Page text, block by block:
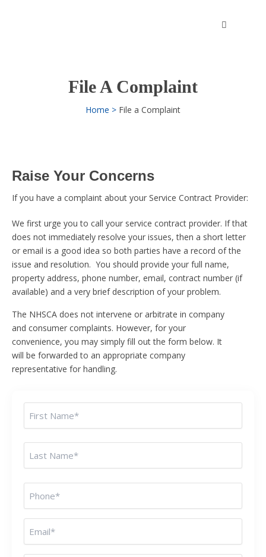
File A Complaint
Home File a Complaint
Raise Your Concerns
If you have a complaint about your Service Contract Provider:
We first urge you to call your service contract provider. If that
does not immediately resolve your issues, then a short letter
or email is a good idea so both parties have a record of the
issue and resolution. You should provide your full name,
property address, phone number, email, contract number (if
available) and a very brief description of your problem.
The NHSCA does not intervene or arbitrate in company
and consumer complaints. However, for your
convenience, you may simply fill out the form below. It
will be forwarded to an appropriate company
representative for handling.
(Required)
(Required)
(Required)